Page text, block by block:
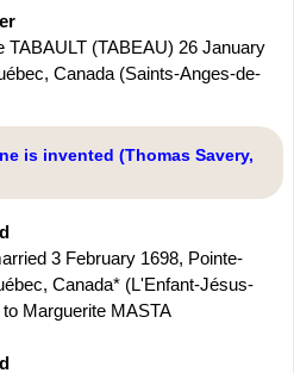
TABAULT (TABEAU) 26 January
Canada (Saints-Anges-de-
is invented (Thomas Savery,
3 February 1698, Pointe-
Canada* (L'Enfant-Jésus-
Marguerite MASTA